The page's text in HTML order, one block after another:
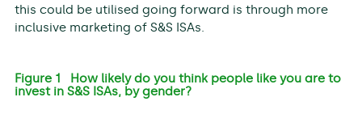
this could be utilised going forward is through more
inclusive marketing of S&S ISAs.
Figure 1 How likely do you think people like you are to
invest in S&S ISAs, by gender?